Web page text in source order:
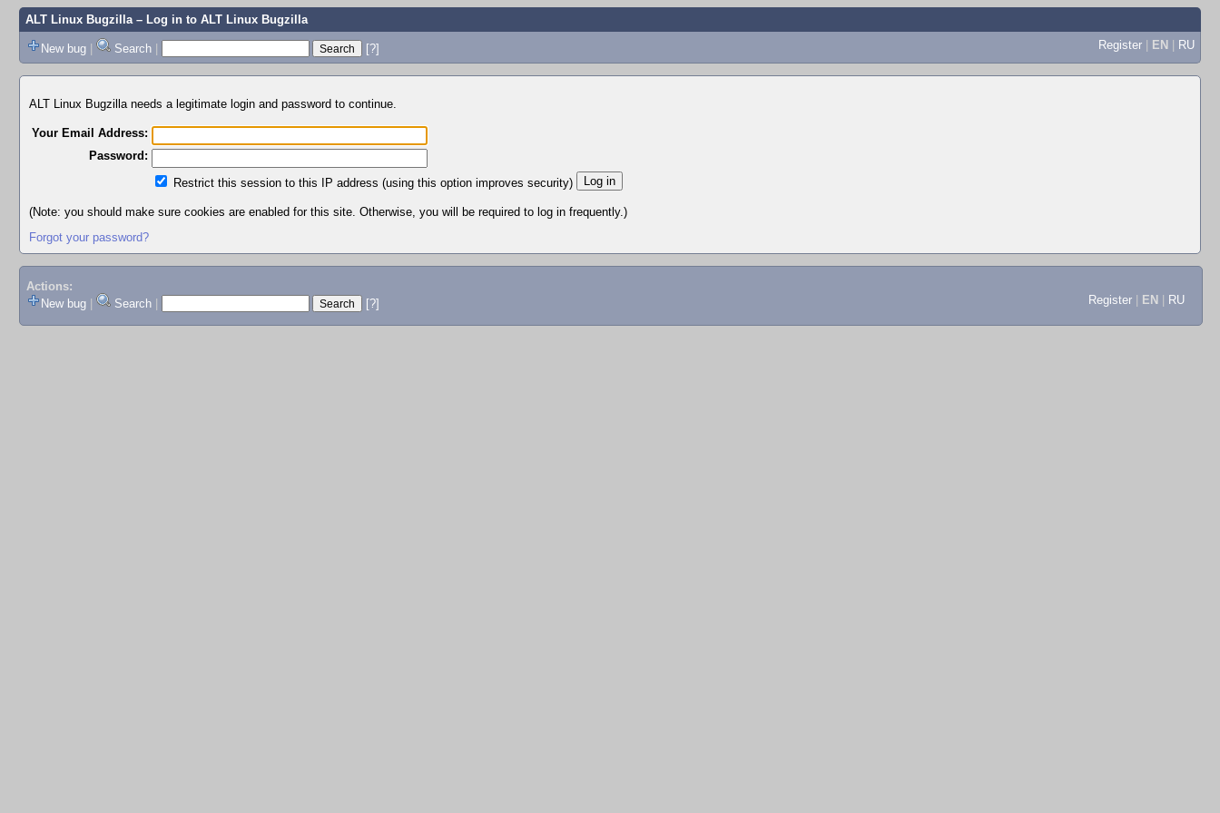
ALT Linux Bugzilla– Log in to ALT Linux Bugzilla
New bug | Search | [?] Register | EN | RU
ALT Linux Bugzilla needs a legitimate login and password to continue.
Your Email Address:
Password:
Restrict this session to this IP address (using this option improves security)
(Note: you should make sure cookies are enabled for this site. Otherwise, you will be required to log in frequently.)
Forgot your password?
Actions:
New bug
Search [?] Register EN RU